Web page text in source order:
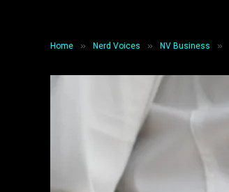
Home » Nerd Voices » NV Business »